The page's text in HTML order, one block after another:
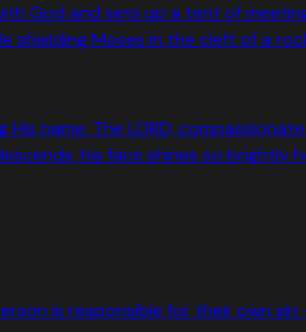
God and sets up a tent of
shielding Moses in the cleft of a
name: The LORD,
his face shines so brightly
is responsible for their own